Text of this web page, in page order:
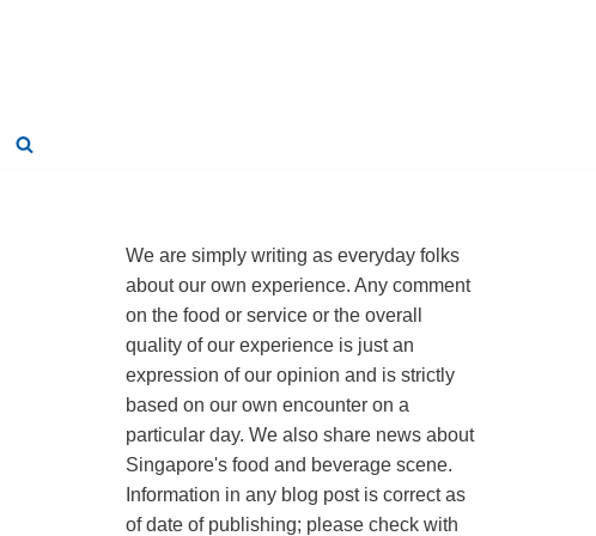
We are simply writing as everyday folks
about our own experience. Any comment
on the food or service or the overall
quality of our experience is just an
expression of our opinion and is strictly
based on our own encounter on a
particular day. We also share news about
Singapore's food and beverage scene.
Information in any blog post is correct as
of date of publishing; please check with